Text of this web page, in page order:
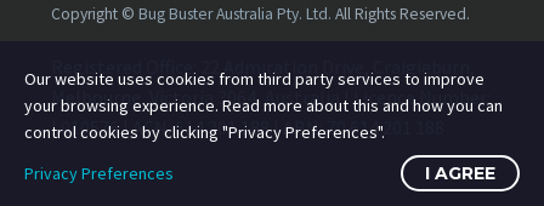
Copyright © Bug Buster Australia Pty. Ltd. All Rights Reserved.
Registered Office: 22 Admiration Drive, Craigieburn,
Melbourne, Victoria 3064, Australia | Licence Number:
L010576| ACN:614 201 188| ABN:70 614 201 188
Our website uses cookies from third party services to improve
your browsing experience. Read more about this and how you can
control cookies by clicking "Privacy Preferences".
Privacy Preferences
I AGREE